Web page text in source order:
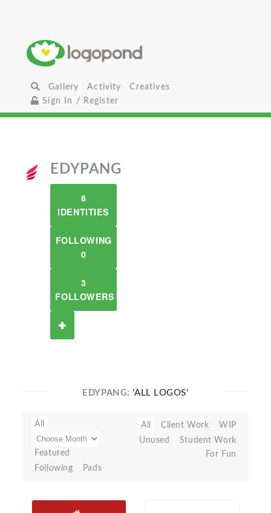
Gallery Activity
Creatives
Sign In / Register
EDYPANG
8
IDENTITIES
FOLLOWING
0
3
FOLLOWERS
EDYPANG:'ALL LOGOS'
All
Featured
Following
Pads
All Client Work
WIP
Unused
Student Work
For Fun